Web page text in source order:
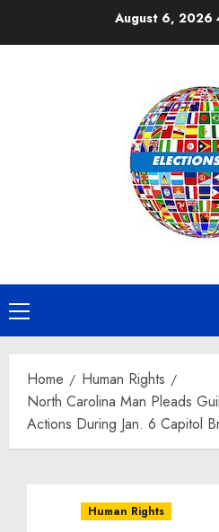
August 6, 2026
Primary
Menu
Home
Human Rights
North Carolina Man Pleads
Actions During Jan. 6 Capitol
Human Rights